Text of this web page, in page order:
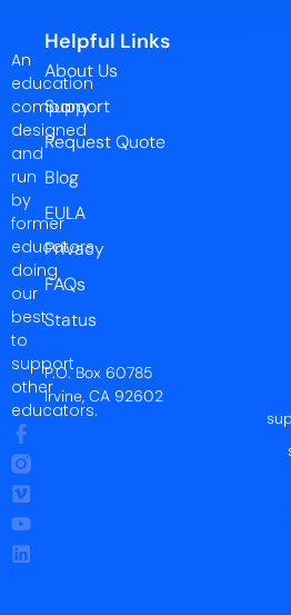
An
education
company
designed
and
run
by
former
educators
doing
our
best
to
support
other
educators.
Helpful Links
About Us
Support
Request Quote
Blog
EULA
Privacy
FAQs
Status
P.O. Box 60785
Irvine, CA 92602